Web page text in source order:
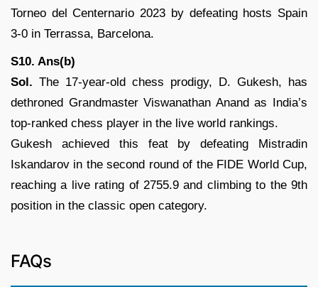
Torneo del Centernario 2023 by defeating hosts Spain
3-0 in Terrassa, Barcelona.
S10. Ans(b)
Sol. The 17-year-old chess prodigy, D. Gukesh, has
dethroned Grandmaster Viswanathan Anand as India’s
top-ranked chess player in the live world rankings.
Gukesh achieved this feat by defeating Mistradin
Iskandarov in the second round of the FIDE World Cup,
reaching a live rating of 2755.9 and climbing to the 9th
position in the classic open category.
FAQs